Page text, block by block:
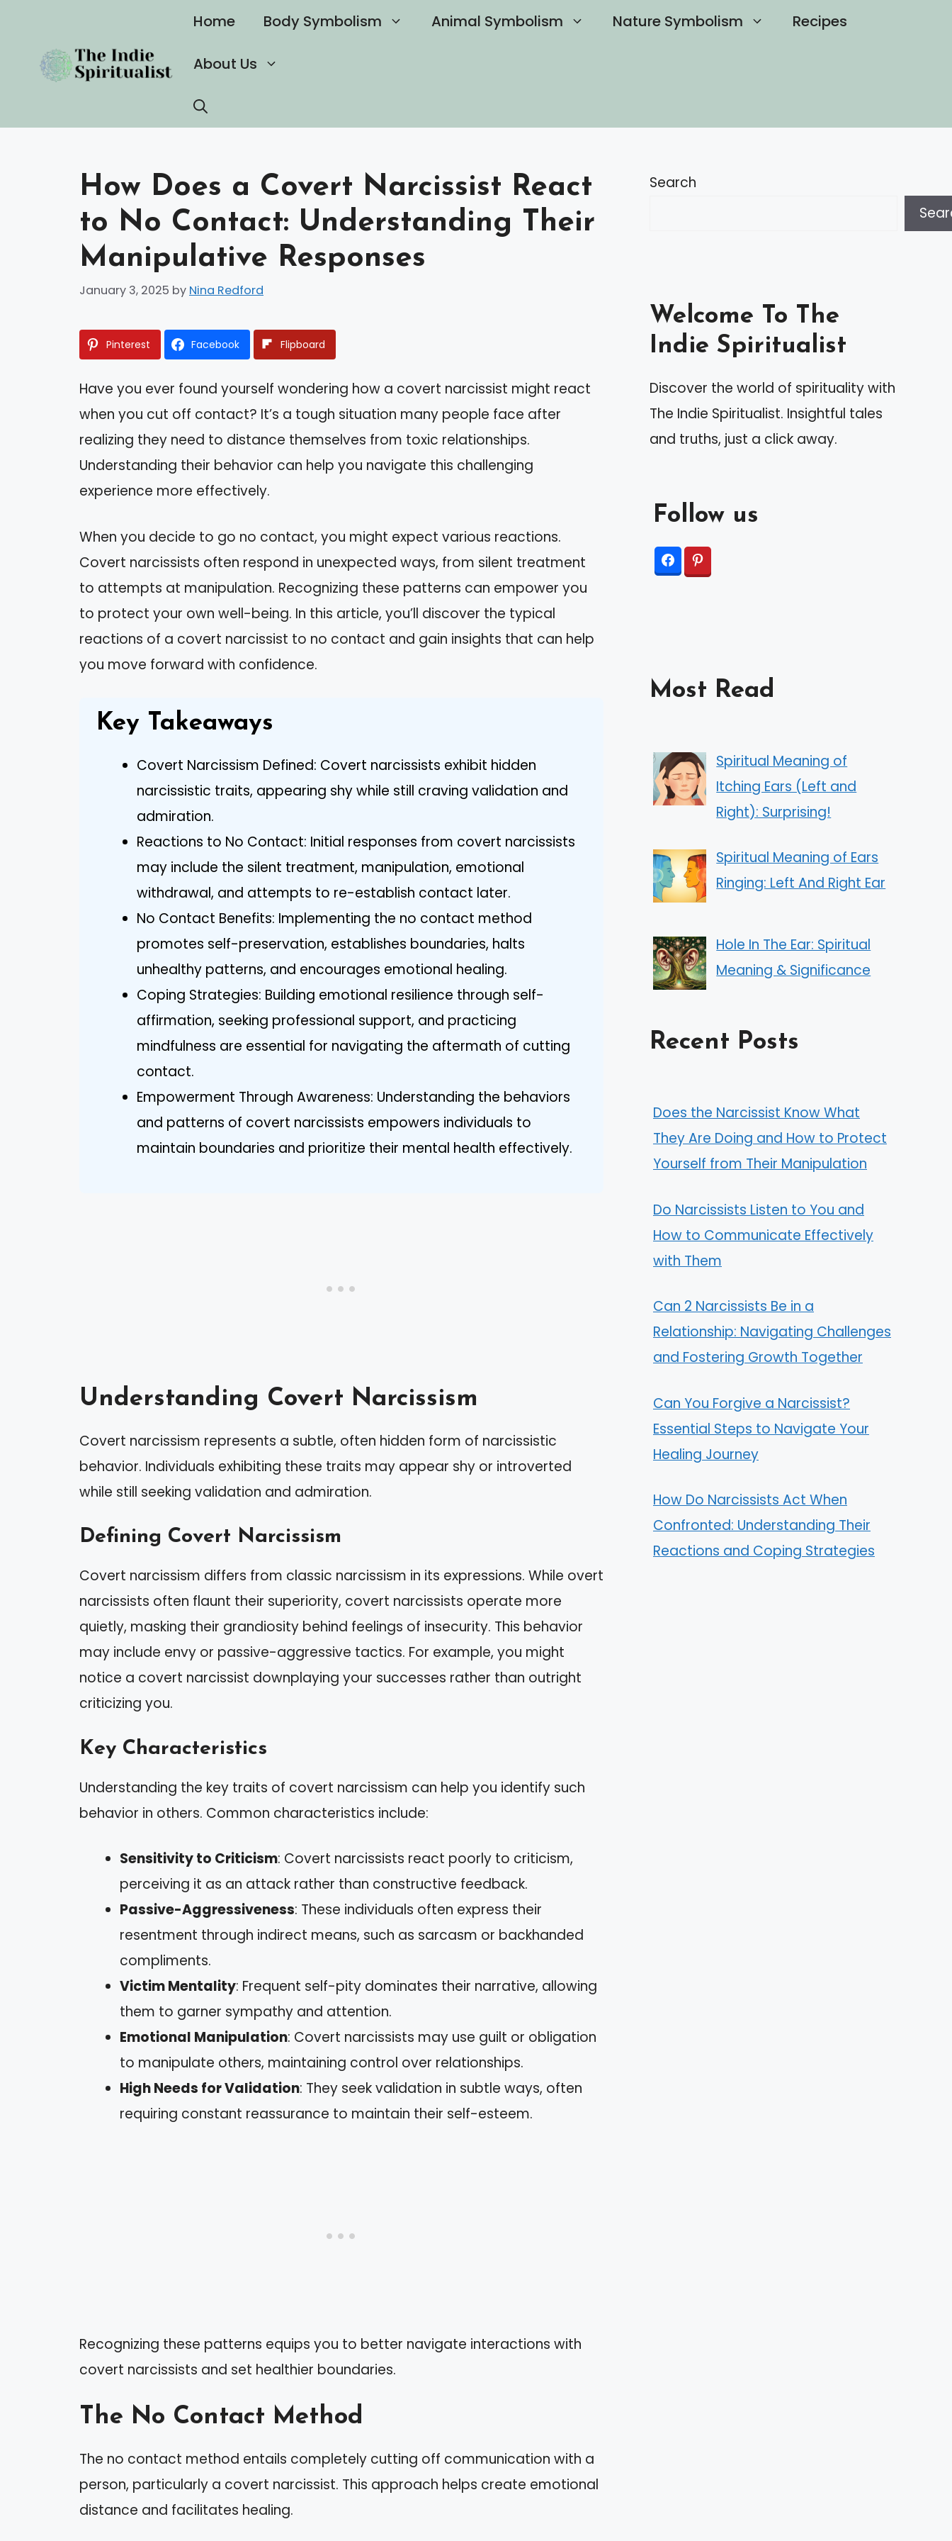
content
Home Body Symbolism Animal Symbolism Nature Symbolism Recipes
About Us
How Does a Covert Narcissist React
to No Contact: Understanding Their
Manipulative Responses
January 3, 2025 by Nina Redford
Pinterest Facebook Flipboard
Have you ever found yourself wondering how a covert narcissist might react
when you cut off contact? It’s a tough situation many people face after
realizing they need to distance themselves from toxic relationships.
Understanding their behavior can help you navigate this challenging
experience more effectively.
When you decide to go no contact, you might expect various reactions.
Covert narcissists often respond in unexpected ways, from silent treatment
to attempts at manipulation. Recognizing these patterns can empower you
to protect your own well-being. In this article, you’ll discover the typical
reactions of a covert narcissist to no contact and gain insights that can help
you move forward with confidence.
Key Takeaways
Covert Narcissism Defined: Covert narcissists exhibit hidden
narcissistic traits, appearing shy while still craving validation and
admiration.
Reactions to No Contact: Initial responses from covert narcissists
may include the silent treatment, manipulation, emotional
withdrawal, and attempts to re-establish contact later.
No Contact Benefits: Implementing the no contact method
promotes self-preservation, establishes boundaries, halts
unhealthy patterns, and encourages emotional healing.
Coping Strategies: Building emotional resilience through self-
affirmation, seeking professional support, and practicing
mindfulness are essential for navigating the aftermath of cutting
contact.
Empowerment Through Awareness: Understanding the behaviors
and patterns of covert narcissists empowers individuals to
maintain boundaries and prioritize their mental health effectively.
Understanding Covert Narcissism
Covert narcissism represents a subtle, often hidden form of narcissistic
behavior. Individuals exhibiting these traits may appear shy or introverted
while still seeking validation and admiration.
Defining Covert Narcissism
Covert narcissism differs from classic narcissism in its expressions. While overt
narcissists often flaunt their superiority, covert narcissists operate more
quietly, masking their grandiosity behind feelings of insecurity. This behavior
may include envy or passive-aggressive tactics. For example, you might
notice a covert narcissist downplaying your successes rather than outright
criticizing you.
Key Characteristics
Understanding the key traits of covert narcissism can help you identify such
behavior in others. Common characteristics include:
Sensitivity to Criticism: Covert narcissists react poorly to criticism,
perceiving it as an attack rather than constructive feedback.
Passive-Aggressiveness: These individuals often express their
resentment through indirect means, such as sarcasm or backhanded
compliments.
Victim Mentality: Frequent self-pity dominates their narrative, allowing
them to garner sympathy and attention.
Emotional Manipulation: Covert narcissists may use guilt or obligation
to manipulate others, maintaining control over relationships.
High Needs for Validation: They seek validation in subtle ways, often
requiring constant reassurance to maintain their self-esteem.
Recognizing these patterns equips you to better navigate interactions with
covert narcissists and set healthier boundaries.
The No Contact Method
The no contact method entails completely cutting off communication with a
person, particularly a covert narcissist. This approach helps create emotional
distance and facilitates healing.
Search
Welcome To The
Indie Spiritualist
Discover the world of spirituality with
The Indie Spiritualist. Insightful tales
and truths, just a click away.
Follow us
Most Read
Spiritual Meaning of
Itching Ears (Left and
Right): Surprising!
Spiritual Meaning of Ears
Ringing: Left And Right Ear
Hole In The Ear: Spiritual
Meaning & Significance
Recent Posts
Does the Narcissist Know What
They Are Doing and How to Protect
Yourself from Their Manipulation
Do Narcissists Listen to You and
How to Communicate Effectively
with Them
Can 2 Narcissists Be in a
Relationship: Navigating Challenges
and Fostering Growth Together
Can You Forgive a Narcissist?
Essential Steps to Navigate Your
Healing Journey
How Do Narcissists Act When
Confronted: Understanding Their
Reactions and Coping Strategies